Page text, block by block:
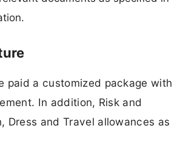
paid a customized package with
In addition, Risk and
Dress and Travel allowances as